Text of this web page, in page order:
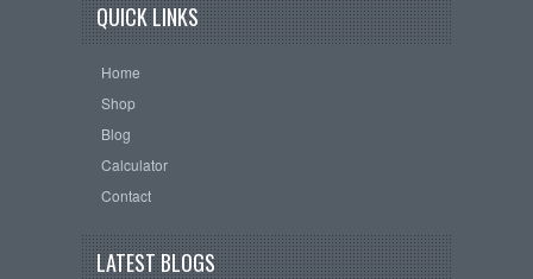
QUICK LINKS
Home
Shop
Blog
Calculator
Contact
LATEST BLOGS